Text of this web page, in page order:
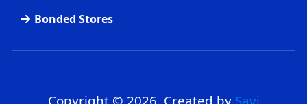
Bonded Stores
Copyright © 2026. Created by Savi